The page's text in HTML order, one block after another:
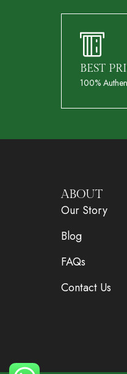
BEST
100%
ABOUT
Our Story
Blog
FAQs
Contact Us